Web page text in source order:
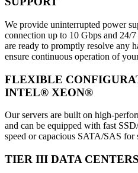
We provide uninterrupted power
connection up to 10 Gbps and 24/
are ready to promptly resolve any
ensure continuous operation of
FLEXIBLE
INTEL® XEON®
Our servers are built on high-
and can be equipped with fast
speed or capacious SATA/SAS for
TIER III DATA